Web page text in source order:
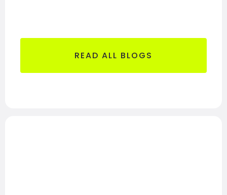
READ ALL BLOGS